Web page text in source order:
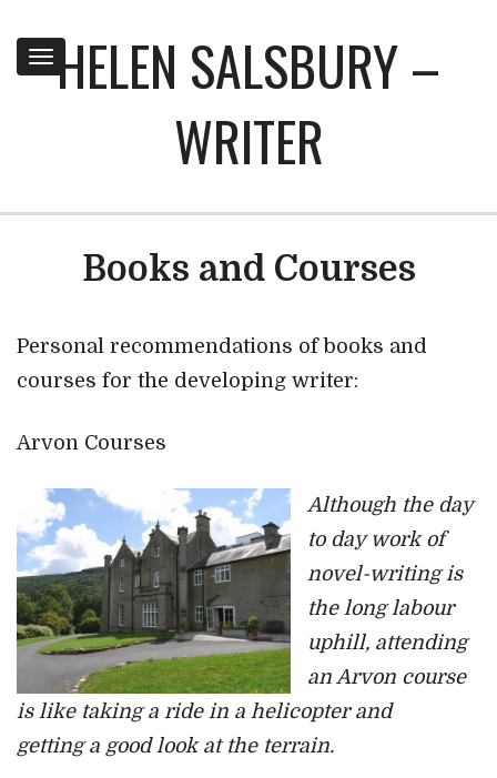
Toggle
navigation
HELEN SALSBURY –
WRITER
Books and Courses
Personal recommendations of books and
courses for the developing writer:
Arvon Courses
Although the day
to day work of
novel-writing is
the long labour
uphill, attending
an Arvon course
is like taking a ride in a helicopter and
getting a good look at the terrain.